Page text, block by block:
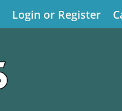
Login or Register